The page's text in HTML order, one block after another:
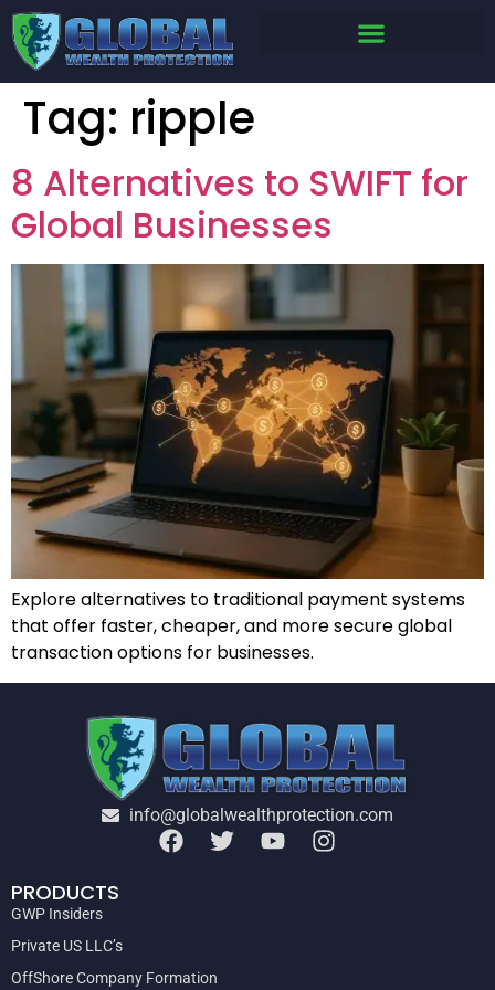
Tag: ripple
8 Alternatives to SWIFT for
Global Businesses
Explore alternatives to traditional payment systems
that offer faster, cheaper, and more secure global
transaction options for businesses.
info@globalwealthprotection.com
PRODUCTS
GWP Insiders
Private US LLC’s
OffShore Company Formation